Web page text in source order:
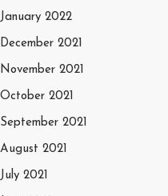
January 2022
December 2021
November 2021
October 2021
September 2021
August 2021
July 2021